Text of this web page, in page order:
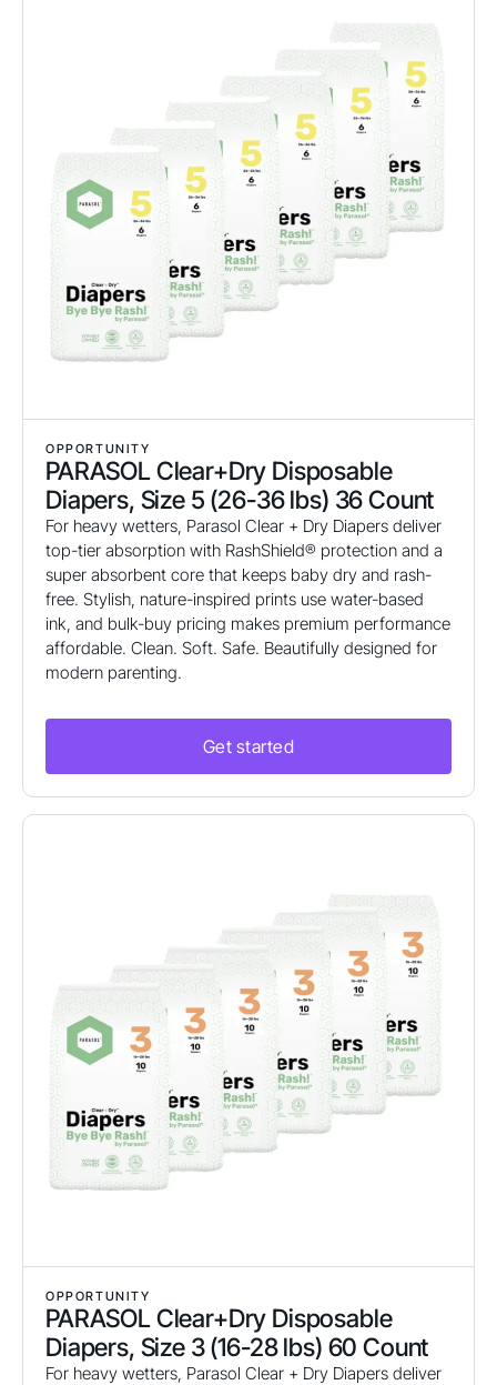
OPPORTUNITY
PARASOL Clear+Dry Disposable
Diapers, Size 5 (26-36 lbs) 36 Count
For heavy wetters, Parasol Clear + Dry Diapers deliver
top-tier absorption with RashShield® protection and a
super absorbent core that keeps baby dry and rash-
free. Stylish, nature-inspired prints use water-based
ink, and bulk-buy pricing makes premium performance
affordable. Clean. Soft. Safe. Beautifully designed for
modern parenting.
Get started
OPPORTUNITY
PARASOL Clear+Dry Disposable
Diapers, Size 3 (16-28 lbs) 60 Count
For heavy wetters, Parasol Clear + Dry Diapers deliver